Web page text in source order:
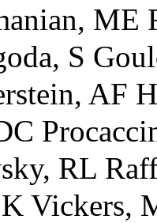
ME
S
AF
RL
Vickers,